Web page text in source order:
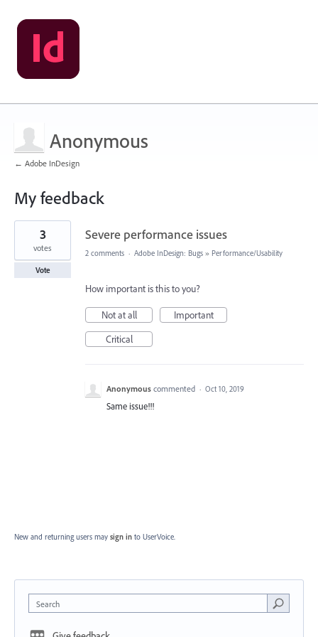
Anonymous
← Adobe InDesign
My feedback
1
found
Severe performance issues
3
votes
Vote
2 comments · Adobe InDesign: Bugs » Performance/Usability
How important is this to you?
Not at all
Important
Critical
Anonymous commented · Oct 10, 2019
Same issue!!!
New and returning users may sign in to UserVoice.
Search